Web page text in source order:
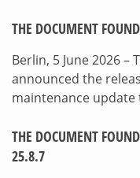
THE DOCUMENT
Berlin, 5 June 2026
announced the
maintenance
THE DOCUMENT
25.8.7